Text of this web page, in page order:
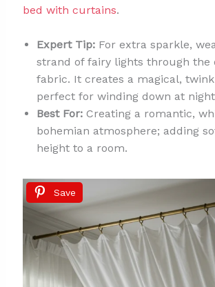
bed with curtains.
Expert Tip:For extra sparkle,
strand of fairy lights through the
fabric. It creates a magical,
perfect for winding down at
Best For:Creating a romantic,
bohemian atmosphere; adding
height to a room.
Save